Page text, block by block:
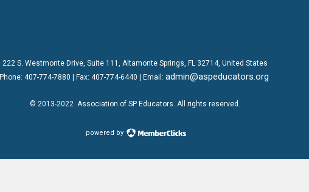
222 S. Westmonte Drive, Suite 111 , Altamonte Springs, FL 32714, United States
Phone: 407-774-7880 | Fax: 407-774-6440 | Email: admin@aspeducators.org
© 2013-2022 Association of SP Educators. All rights reserved.
powered by